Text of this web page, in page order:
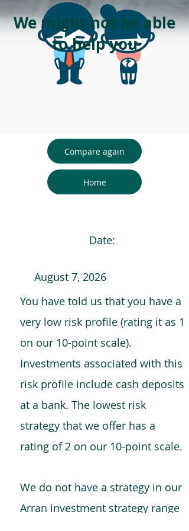
We might not be able
to help you
Compare again
Home
Date:
August 7, 2026
You have told us that you have a
very low risk profile (rating it as 1
on our 10-point scale).
Investments associated with this
risk profile include cash deposits
at a bank. The lowest risk
strategy that we offer has a
rating of 2 on our 10-point scale.
We do not have a strategy in our
Arran investment strategy range